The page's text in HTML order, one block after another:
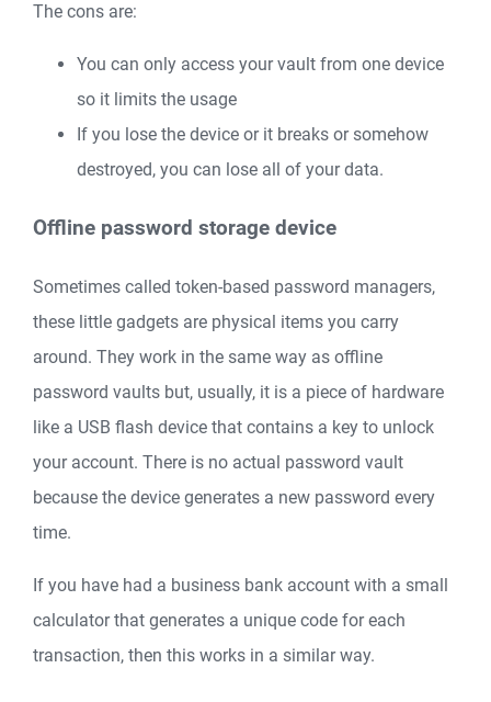
The cons are:
You can only access your vault from one device
so it limits the usage
If you lose the device or it breaks or somehow
destroyed, you can lose all of your data.
Offline password storage device
Sometimes called token-based password managers,
these little gadgets are physical items you carry
around. They work in the same way as offline
password vaults but, usually, it is a piece of hardware
like a USB flash device that contains a key to unlock
your account. There is no actual password vault
because the device generates a new password every
time.
If you have had a business bank account with a small
calculator that generates a unique code for each
transaction, then this works in a similar way.